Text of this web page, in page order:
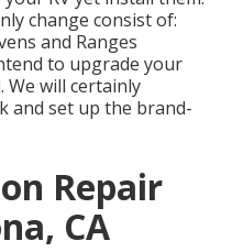
change consist of:
and Ranges
to upgrade your
We will certainly
and set up the brand-
Repair
CA